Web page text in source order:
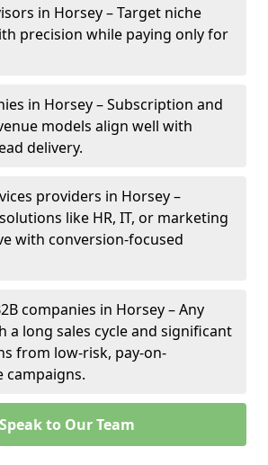
in Horsey – Target niche
precision while paying only for
in Horsey – Subscription and
models align well with
delivery.
providers in Horsey –
like HR, IT, or marketing
with conversion-focused
companies in Horsey – Any
a long sales cycle and significant
from low-risk, pay-on-
campaigns.
Speak to Our Team